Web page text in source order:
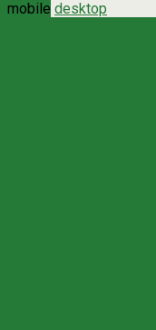
mobile desktop